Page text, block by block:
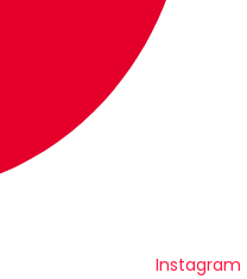
Instagram